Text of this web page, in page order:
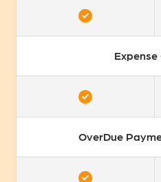
Expense
OverDue